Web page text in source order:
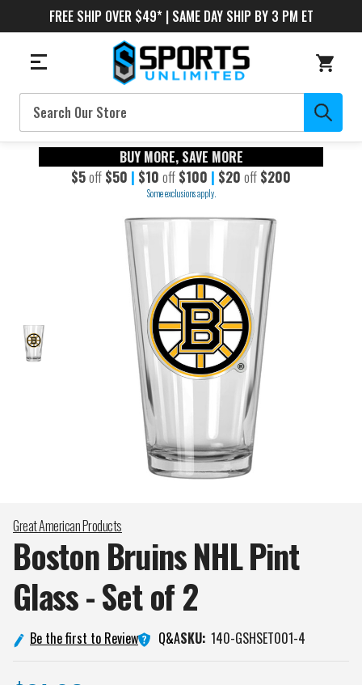
FREE SHIP OVER $49* | SAME DAY SHIP BY 3 PM ET
Search
BUY MORE, SAVE MORE
$5off $50 | $10 off $100 | $20 off $200
Some exclusions apply.
Great American Products
Boston Bruins NHL Pint
Glass - Set of2
Be the first to Review Q&ASKU: 140-GSHSET001-4